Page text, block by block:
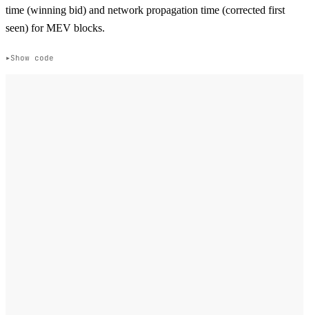
time (winning bid) and network propagation time (corrected first
seen) for MEV blocks.
Show code